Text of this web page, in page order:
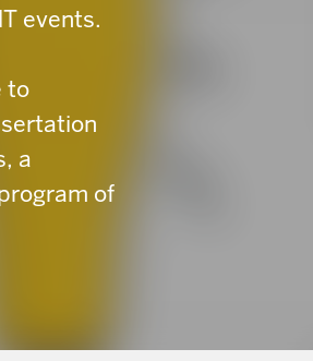
events.
to
a
of